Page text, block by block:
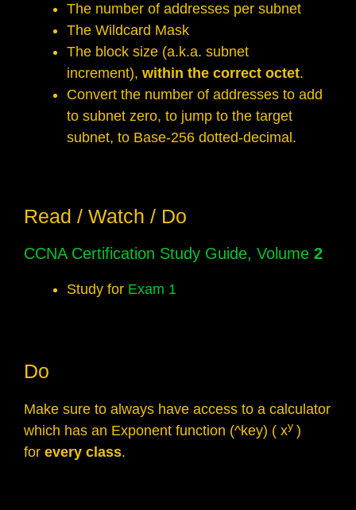
The number of addresses per subnet
The Wildcard Mask
The block size (a.k.a. subnet
increment), within the correct octet.
Convert the number of addresses to add
to subnet zero, to jump to the target
subnet, to Base-256 dotted-decimal.
Read / Watch / Do
CCNA Certification Study Guide, Volume 2
Study for Exam 1
Do
Make sure to always have access to a calculator
which has an Exponent function (^key) ( xy )
for every class.